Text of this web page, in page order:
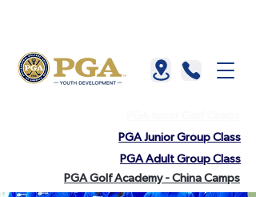
PGA Junior Group Class
PGA Adult Group Class
PGA Golf Academy - China Camps